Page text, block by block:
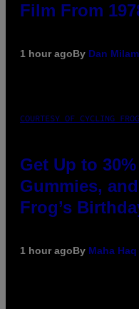
Film From
1 hour agoBy Dan Milam
COURTESY OF CYCLING FROG
Get Up to
Gummies,
Frog’s
1 hour agoBy Maha Haq